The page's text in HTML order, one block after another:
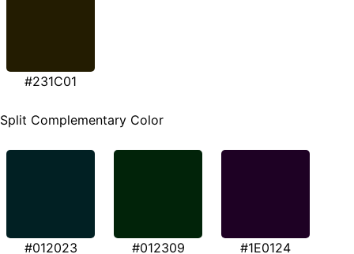
#231C01
Split Complementary Color
#012023 #012309 #1E0124